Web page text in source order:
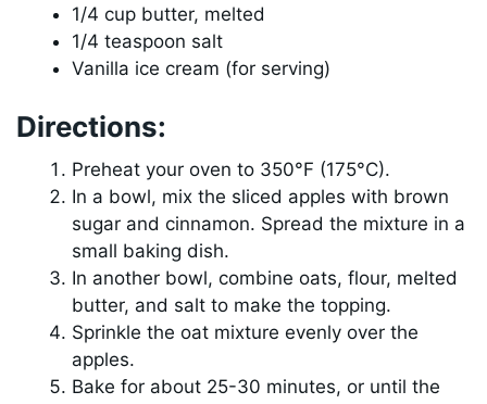
1/4 cup butter, melted
1/4 teaspoon salt
Vanilla ice cream (for serving)
Directions:
Preheat your oven to 350°F (175°C).
In a bowl, mix the sliced apples with brown
sugar and cinnamon. Spread the mixture in a
small baking dish.
In another bowl, combine oats, flour, melted
butter, and salt to make the topping.
Sprinkle the oat mixture evenly over the
apples.
Bake for about 25-30 minutes, or until the